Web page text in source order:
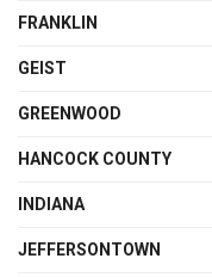
FRANKLIN
GEIST
GREENWOOD
HANCOCK COUNTY
INDIANA
JEFFERSONTOWN